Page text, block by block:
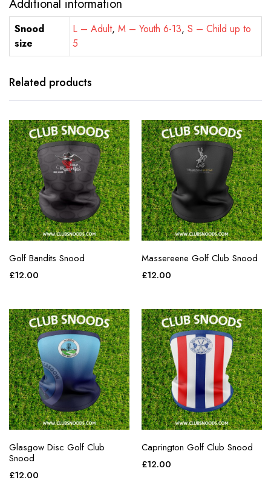
Additional information
Snood
size
L – Adult, M – Youth 6-13,S – Child up to
5
Related products
Golf Bandits Snood
£12.00
Massereene Golf Club Snood
£12.00
Glasgow Disc Golf Club
Snood
£12.00
Caprington Golf Club Snood
£12.00